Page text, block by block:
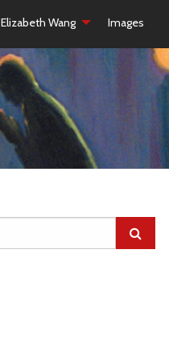
Elizabeth Wang Images